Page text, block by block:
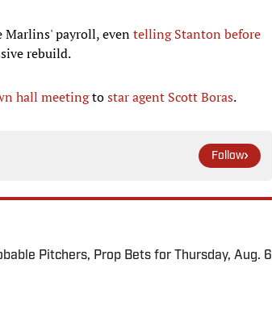
Marlins' payroll, eventelling Stanton before
rebuild.
hall meetingtostar agent Scott Boras.
Follow
Pitchers, Prop Bets for Thursday, Aug. 6